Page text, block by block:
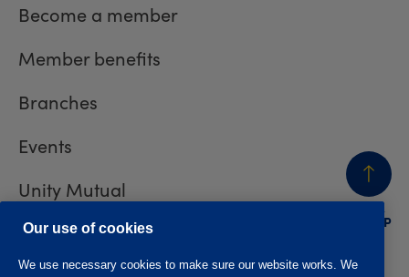
BACK
TO TOP
Become a member
Member benefits
Branches
Events
Unity Mutual
Contact us
Our use of cookies
We use necessary cookies to make sure our website works. We